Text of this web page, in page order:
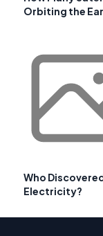
Orbiting the
Who
Electricity?